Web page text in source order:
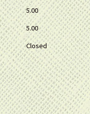
5.00
5.00
Closed